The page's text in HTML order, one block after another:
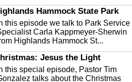
Hammock State Park
this episode we talk to Park Service
Carla Kappmeyer-Sherwin
Highlands Hammock St...
Jesus the Light
this special episode, Pastor Tim
talks about the Christmas